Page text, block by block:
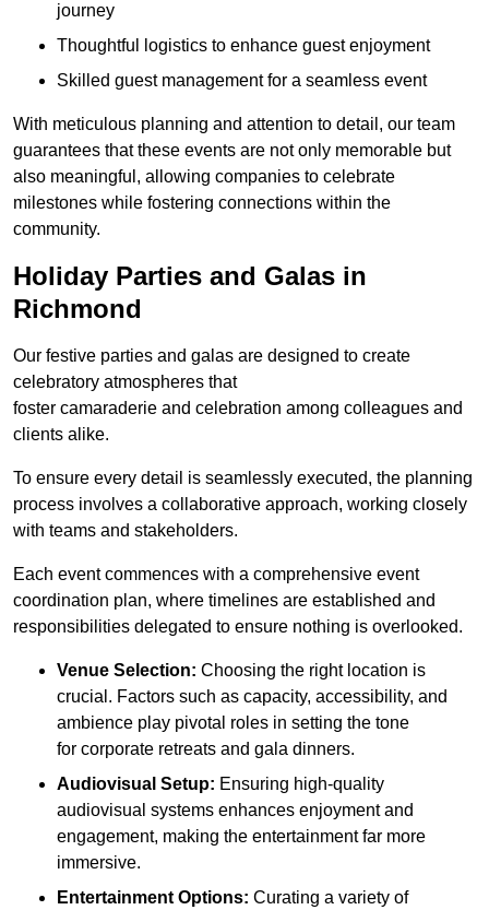
journey
Thoughtful logistics to enhance guest enjoyment
Skilled guest management for a seamless event
With meticulous planning and attention to detail, our team
guarantees that these events are not only memorable but
also meaningful, allowing companies to celebrate
milestones while fostering connections within the
community.
Holiday Parties and Galas in
Richmond
Our festive parties and galas are designed to create
celebratory atmospheres that
foster camaraderie and celebration among colleagues and
clients alike.
To ensure every detail is seamlessly executed, the planning
process involves a collaborative approach, working closely
with teams and stakeholders.
Each event commences with a comprehensive event
coordination plan, where timelines are established and
responsibilities delegated to ensure nothing is overlooked.
Venue Selection: Choosing the right location is
crucial. Factors such as capacity, accessibility, and
ambience play pivotal roles in setting the tone
for corporate retreats and gala dinners.
Audiovisual Setup: Ensuring high-quality
audiovisual systems enhances enjoyment and
engagement, making the entertainment far more
immersive.
Entertainment Options: Curating a variety of